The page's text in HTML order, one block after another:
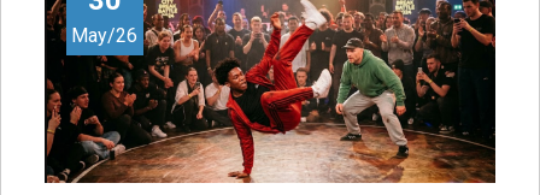
May/26